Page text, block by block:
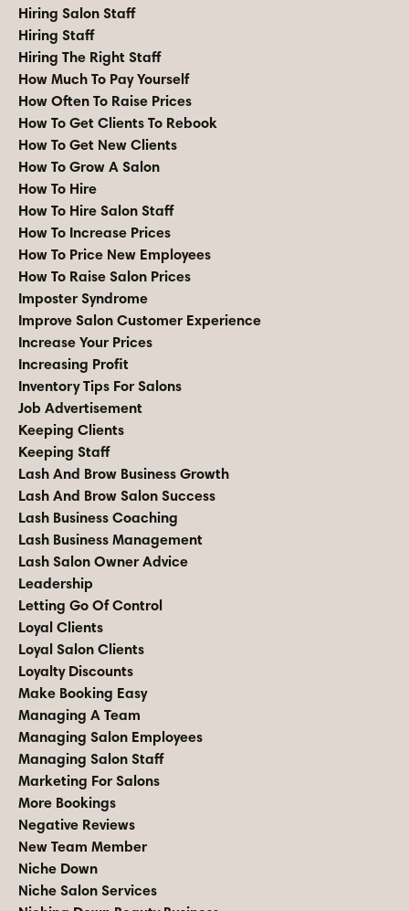
Hiring Salon Staff
Hiring Staff
Hiring The Right Staff
How Much To Pay Yourself
How Often To Raise Prices
How To Get Clients To Rebook
How To Get New Clients
How To Grow A Salon
How To Hire
How To Hire Salon Staff
How To Increase Prices
How To Price New Employees
How To Raise Salon Prices
Imposter Syndrome
Improve Salon Customer Experience
Increase Your Prices
Increasing Profit
Inventory Tips For Salons
Job Advertisement
Keeping Clients
Keeping Staff
Lash And Brow Business Growth
Lash And Brow Salon Success
Lash Business Coaching
Lash Business Management
Lash Salon Owner Advice
Leadership
Letting Go Of Control
Loyal Clients
Loyal Salon Clients
Loyalty Discounts
Make Booking Easy
Managing A Team
Managing Salon Employees
Managing Salon Staff
Marketing For Salons
More Bookings
Negative Reviews
New Team Member
Niche Down
Niche Salon Services